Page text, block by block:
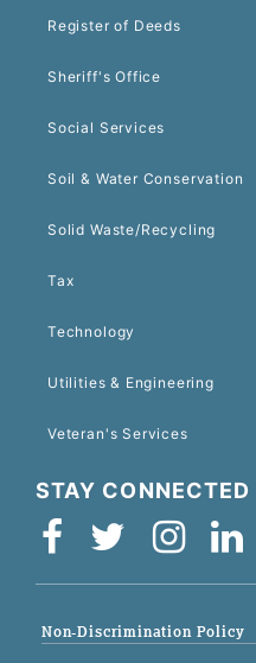
Register of Deeds
Sheriff's Office
Social Services
Soil & Water Conservation
Solid Waste/Recycling
Tax
Technology
Utilities & Engineering
Veteran's Services
STAY CONNECTED
Non-Discrimination Policy